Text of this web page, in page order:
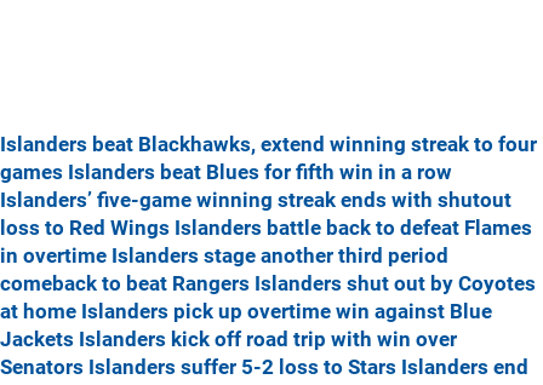
Islanders beat Blackhawks, extend winning streak to four
games Islanders beat Blues for fifth win in a row
Islanders’ five-game winning streak ends with shutout
loss to Red Wings Islanders battle back to defeat Flames
in overtime Islanders stage another third period
comeback to beat Rangers Islanders shut out by Coyotes
at home Islanders pick up overtime win against Blue
Jackets Islanders kick off road trip with win over
Senators Islanders suffer 5-2 loss to Stars Islanders end